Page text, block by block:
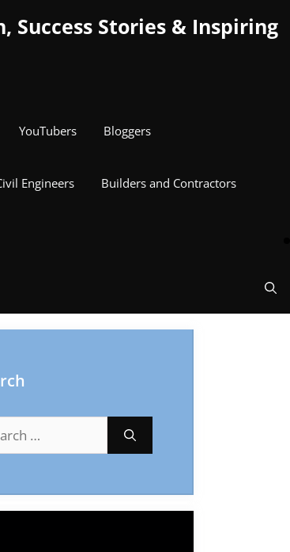
Success Stories & Inspiring
YouTubers Bloggers
Engineers Builders and Contractors